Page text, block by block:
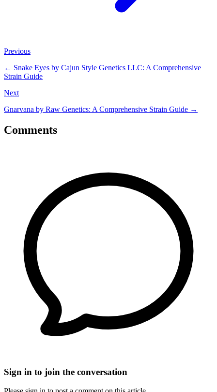
Previous
← Snake Eyes by Cajun Style Genetics LLC: A Comprehensive
Strain Guide
Next
Gnarvana by Raw Genetics: A Comprehensive Strain Guide →
Comments
Sign in to join the conversation